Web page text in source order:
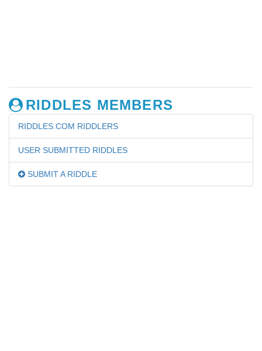
RIDDLES MEMBERS
RIDDLES.COM RIDDLERS
USER SUBMITTED RIDDLES
SUBMIT A RIDDLE